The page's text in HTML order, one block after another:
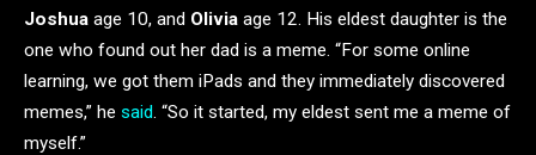
Joshua age 10, and Olivia age 12. His eldest daughter is the
one who found out her dad is a meme. “For some online
learning, we got them iPads and they immediately discovered
memes,” he said. “So it started, my eldest sent me a meme of
myself.”